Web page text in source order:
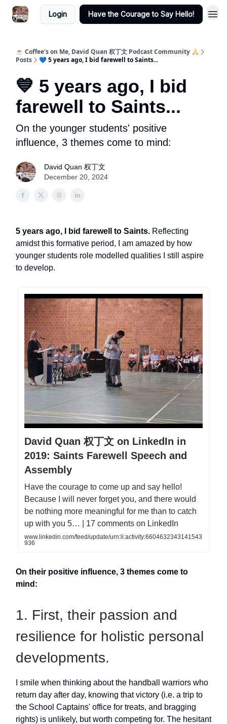
Login Have the Courage to Say Hello!
☕ Coffee's on Me, David Quan 权丁文 Podcast Community 🙏
Posts
💙 5 years ago, I bid farewell to Saints...
💙 5 years ago, I bid
farewell to Saints...
On the younger students' positive
influence, 3 themes come to mind:
David Quan 权丁文
December 20, 2024
5 years ago, I bid farewell to Saints. Reflecting
amidst this formative period, I am amazed by how
younger students role modelled qualities I still aspire
to develop.
David Quan 权丁文 on LinkedIn in
2019: Saints Farewell Speech and
Assembly
Have the courage to come up and say hello!
Because I will never forget you, and there would
be nothing more meaningful for me than to catch
up with you 5… | 17 comments on LinkedIn
www.linkedin.com/feed/update/urn:li:activity:6604632343141543
936
On their positive influence, 3 themes come to
mind:
1. First, their passion and
resilience for holistic personal
developments.
I smile when thinking about the handball warriors who
return day after day, knowing that victory (i.e. a trip to
the School Captains' office for treats, and bragging
rights) is unlikely, but worth competing for. The hesitant